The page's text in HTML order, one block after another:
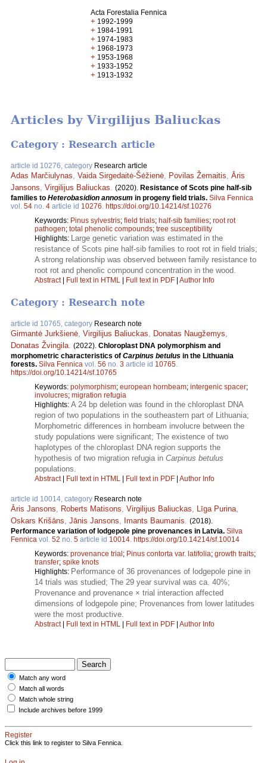
Acta Forestalia Fennica
+ 1992-1999
+ 1984-1991
+ 1974-1983
+ 1968-1973
+ 1953-1968
+ 1933-1952
+ 1913-1932
Articles by Virgilijus Baliuckas
Category : Research article
article id 10276, category Research article
Adas Marčiulynas Vaida Sirgedaitė-Šėžienė Povilas Žemaitis Āris
Jansons Virgilijus Baliuckas (2020). Resistance of Scots pine half-sib
families to Heterobasidion annosum in progeny field trials. Silva Fennica
vol. 54 no. 4 article id 10276 https://doi.org/10.14214/sf.10276
Keywords: Pinus sylvestris; field trials; half-sib families; root rot
pathogen; total phenolic compounds; tree susceptibility
Highlights:
Large genetic variation was estimated in the
resistance of Scots pine half-sib families to root rot in field trials;
A strong relationship was observed between family resistance to
root rot and phenolic compound concentration in the wood.
Abstract| Full text in HTML | Full text in PDF | Author Info
Category : Research note
article id 10765, category Research note
Girmantė Jurkšienė, Virgilijus Baliuckas, Donatas Naugžemys,
Donatas Žvingila. (2022). Chloroplast DNA polymorphism and
morphometric characteristics of Carpinus betulus in the Lithuania
forests. Silva Fennica vol. 56 no. 3 article id 10765.
https://doi.org/10.14214/sf.10765
Keywords: polymorphism; european hornbeam; intergenic spacer;
involucres; migration refugia
Highlights: A 24 bp deletion was found in the chloroplast DNA
region of two populations in the southeastern part of Lithuania;
Morphometric differences in hornbeam involucre between the
study populations were significant; The existence of two
haplotypes of the chloroplast DNA region supports the
hypothesis of two migration refugia in Carpinus betulus
populations.
Abstract| Full text in HTML Full text in PDF Author Info
article id 10014, category Research note
Āris Jansons, Roberts Matisons, Virgilijus Baliuckas, Līga Purina,
Oskars Krišāns, Jānis Jansons, Imants Baumanis. (2018).
Performance variation of lodgepole pine provenances in Latvia. Silva
Fennica vol. 52 no. 5 article id 10014. https://doi.org/10.14214/sf.10014
Keywords: provenance trial ; Pinus contorta var. latifolia; growth traits;
transfer; spike knots
Highlights: Performance of 36 provenances of lodgepole pine in
14 trials was studied; The 29 year survival was ca. 40%;
Provenance and provenance × trial interaction affected
dimensions of lodgepole pine; Provenances from lower latitudes
were the most productive.
Abstract| Full text in HTML Full text in PDF Author Info
Match any word
Match all words
Match whole string
Include archives before 1999
Register
Click this link to register to Silva Fennica.